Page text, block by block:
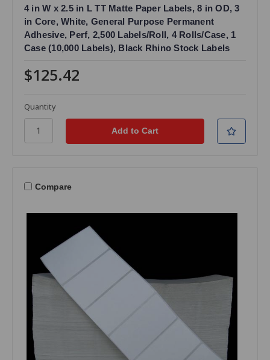
4 in W x 2.5 in L TT Matte Paper Labels, 8 in OD, 3
in Core, White, General Purpose Permanent
Adhesive, Perf, 2,500 Labels/Roll, 4 Rolls/Case, 1
Case (10,000 Labels), Black Rhino Stock Labels
$125.42
Quantity
Compare